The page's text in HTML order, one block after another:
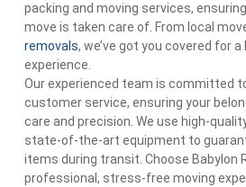
packing and moving services,
move is taken care of. From local
removals, we’ve got you covered for
experience.
Our experienced team is committed
customer service, ensuring your
care and precision. We use high-
state-of-the-art equipment to
items during transit. Choose Babylon
professional, stress-free moving